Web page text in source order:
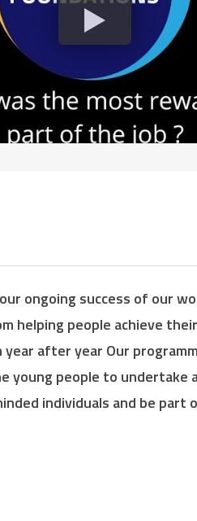
ongoing success of our
helping people achieve
after year Our
young people to
individuals and be